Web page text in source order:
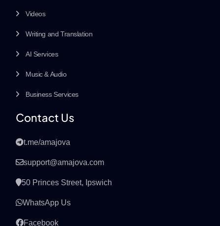
Videos
Writing and Translation
AI Services
Music & Audio
Business Services
Contact Us
t.me/amajova
support@amajova.com
50 Princes Street, Ipswich
WhatsApp Us
Facebook